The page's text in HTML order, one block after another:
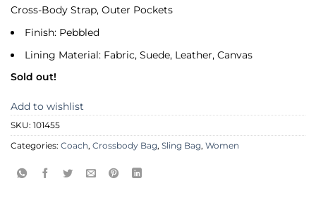
Cross-Body Strap, Outer Pockets
Finish: Pebbled
Lining Material: Fabric, Suede, Leather, Canvas
Sold out!
Add to wishlist
SKU: 101455
Categories: Coach, Crossbody Bag, Sling Bag, Women